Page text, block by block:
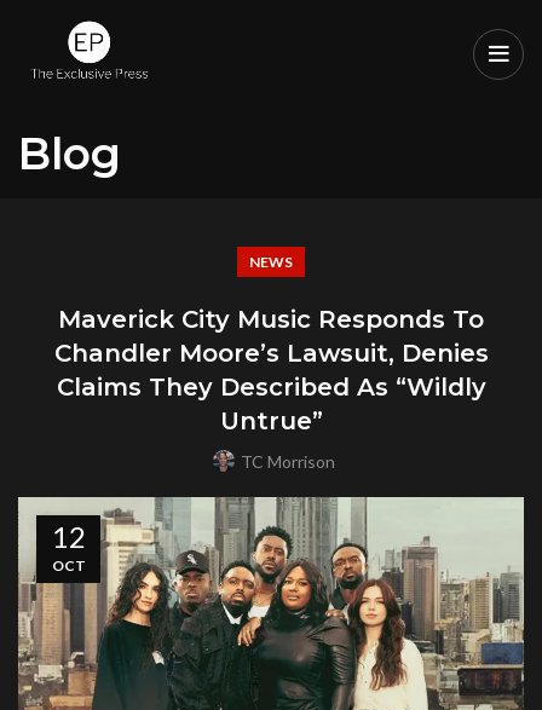
Blog
NEWS
Maverick City Music Responds To
Chandler Moore’s Lawsuit, Denies
Claims They Described As “Wildly
Untrue”
TC Morrison
12
OCT